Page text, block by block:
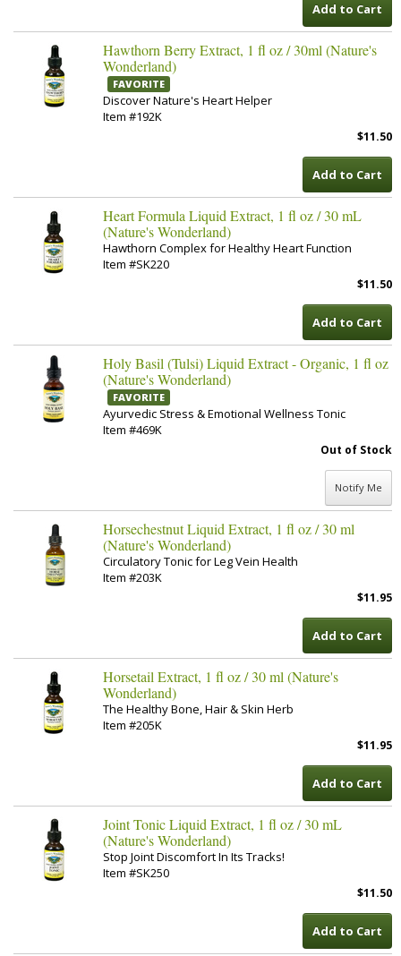
Add to Cart
Hawthorn Berry Extract, 1 fl oz / 30ml (Nature's
Wonderland)
FAVORITE
Discover Nature's Heart Helper
Item #192K
$11.50
Add to Cart
Heart Formula Liquid Extract, 1 fl oz / 30 mL
(Nature's Wonderland)
Hawthorn Complex for Healthy Heart Function
Item #SK220
$11.50
Add to Cart
Holy Basil (Tulsi) Liquid Extract - Organic, 1 fl oz
(Nature's Wonderland)
FAVORITE
Ayurvedic Stress & Emotional Wellness Tonic
Item #469K
Out of Stock
Notify Me
Horsechestnut Liquid Extract, 1 fl oz / 30 ml
(Nature's Wonderland)
Circulatory Tonic for Leg Vein Health
Item #203K
$11.95
Add to Cart
Horsetail Extract, 1 fl oz / 30 ml (Nature's
Wonderland)
The Healthy Bone, Hair & Skin Herb
Item #205K
$11.95
Add to Cart
Joint Tonic Liquid Extract, 1 fl oz / 30 mL
(Nature's Wonderland)
Stop Joint Discomfort In Its Tracks!
Item #SK250
$11.50
Add to Cart